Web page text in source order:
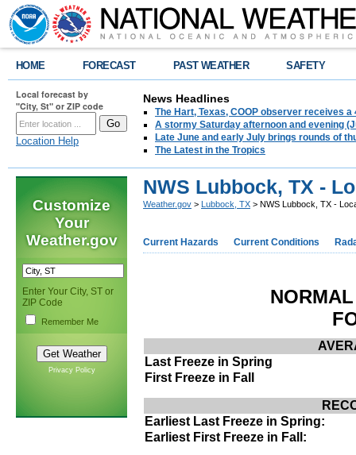
HOME FORECAST PAST WEATHER SAFETY
Local forecast by
"City, St" or ZIP code
Location Help
News Headlines
The Hart, Texas, COOP observer receives
A stormy Saturday afternoon and evening
Late June and early July brings rounds of
The Latest in the Tropics
Customize
Your
Weather.gov
Enter Your City, ST or
ZIP Code
Remember Me
Privacy Policy
NWS Lubbock, TX -
Weather.gov > Lubbock, TX > NWS Lubbock, TX -
Current Hazards Current Conditions
Last Freeze in Spring
First Freeze in Fall
Earliest Last Freeze in Spring:
Earliest First Freeze in Fall: